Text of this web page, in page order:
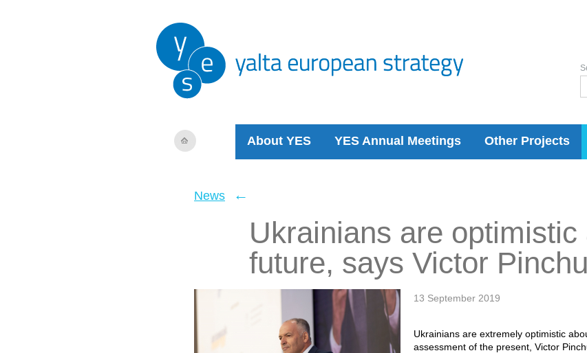
About YES YES Annual Meetings Other Projects
News ←
Ukrainians are optimistic
future, says Victor
13 September 2019
Ukrainians are extremely optimistic
assessment of the present, Victor